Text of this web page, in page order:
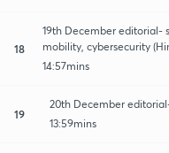
18
19th December editorial-
mobility, cybersecurity
14:57mins
19
20th December
13:59mins